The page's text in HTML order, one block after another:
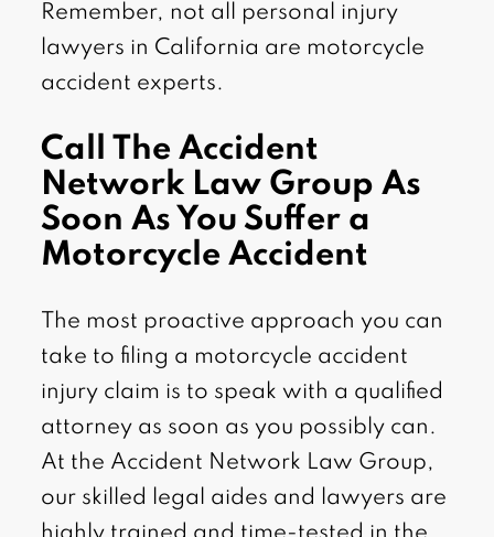
Remember, not all personal injury
lawyers in California are motorcycle
accident experts.
Call The Accident
Network Law Group As
Soon As You Suffer a
Motorcycle Accident
The most proactive approach you can
take to filing a motorcycle accident
injury claim is to speak with a qualified
attorney as soon as you possibly can.
At the Accident Network Law Group,
our skilled legal aides and lawyers are